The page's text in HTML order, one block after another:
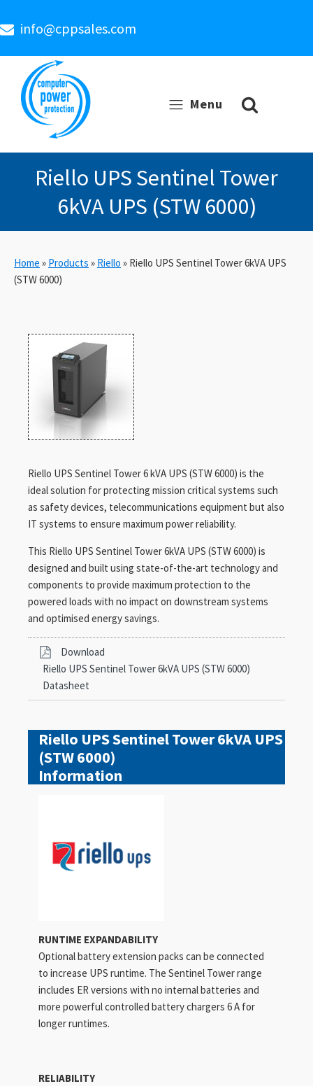
info@cppsales.com
Menu
Riello UPS Sentinel Tower
6kVA UPS (STW 6000)
Home » Products » Riello » Riello UPS Sentinel Tower 6kVA UPS
(STW 6000)
Riello UPS Sentinel Tower 6 kVA UPS (STW 6000) is the
ideal solution for protecting mission critical systems such
as safety devices, telecommunications equipment but also
IT systems to ensure maximum power reliability.
This Riello UPS Sentinel Tower 6kVA UPS (STW 6000) is
designed and built using state-of-the-art technology and
components to provide maximum protection to the
powered loads with no impact on downstream systems
and optimised energy savings.
Download
Riello UPS Sentinel Tower 6kVA UPS (STW 6000)
Datasheet
Riello UPS Sentinel Tower 6kVA UPS
(STW 6000)
Information
RUNTIME EXPANDABILITY
Optional battery extension packs can be connected
to increase UPS runtime. The Sentinel Tower range
includes ER versions with no internal batteries and
more powerful controlled battery chargers 6 A for
longer runtimes.
RELIABILITY